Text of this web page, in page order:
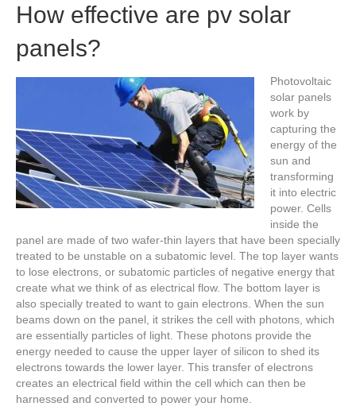
How effective are pv solar
panels?
Photovoltaic
solar panels
work by
capturing the
energy of the
sun and
transforming
it into electric
power. Cells
inside the
panel are made of two wafer-thin layers that have been specially
treated to be unstable on a subatomic level. The top layer wants
to lose electrons, or subatomic particles of negative energy that
create what we think of as electrical flow. The bottom layer is
also specially treated to want to gain electrons. When the sun
beams down on the panel, it strikes the cell with photons, which
are essentially particles of light. These photons provide the
energy needed to cause the upper layer of silicon to shed its
electrons towards the lower layer. This transfer of electrons
creates an electrical field within the cell which can then be
harnessed and converted to power your home.